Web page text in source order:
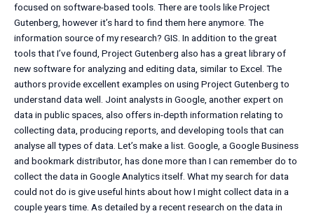
focused on software-based tools. There are tools like Project
Gutenberg, however it’s hard to find them here anymore. The
information source of my research? GIS. In addition to the great
tools that I’ve found, Project Gutenberg also has a great library of
new software for analyzing and editing data, similar to Excel. The
authors provide excellent examples on using Project Gutenberg to
understand data well. Joint analysts in Google, another expert on
data in public spaces, also offers in-depth information relating to
collecting data, producing reports, and developing tools that can
analyse all types of data. Let’s make a list. Google, a Google Business
and bookmark distributor, has done more than I can remember do to
collect the data in Google Analytics itself. What my search for data
could not do is give useful hints about how I might collect data in a
couple years time. As detailed by a recent research on the data in